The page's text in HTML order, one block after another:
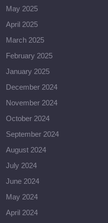
May 2025
April 2025
March 2025
February 2025
January 2025
December 2024
November 2024
October 2024
September 2024
August 2024
July 2024
June 2024
May 2024
April 2024